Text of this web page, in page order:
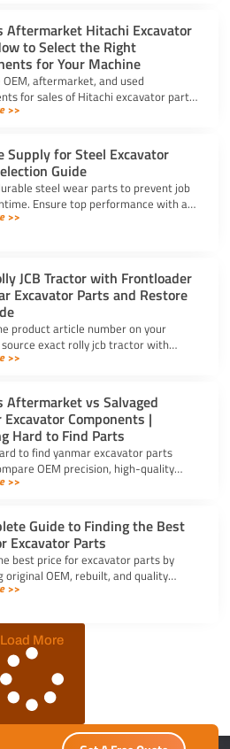
Aftermarket Hitachi Excavator
to Select the Right
for Your Machine
OEM, aftermarket, and used
for sales of Hitachi excavator parts.
lifecycle, critical systems, and
>>
Supply for Steel Excavator
Guide
steel wear parts to prevent job
Ensure top performance with a
for steel excavator parts today.
>>
JCB Tractor with Frontloader
Excavator Parts and Restore
product article number on your
exact rolly jcb tractor with
and rear excavator parts and
>>
Aftermarket vs Salvaged
Excavator Components |
Hard to Find Parts
to find yanmar excavator parts
OEM precision, high-quality
engine options, and budget-friendly
>>
Guide to Finding the Best
Excavator Parts
best price for excavator parts by
original OEM, rebuilt, and quality
options using exact serial numbers
>>
Load More